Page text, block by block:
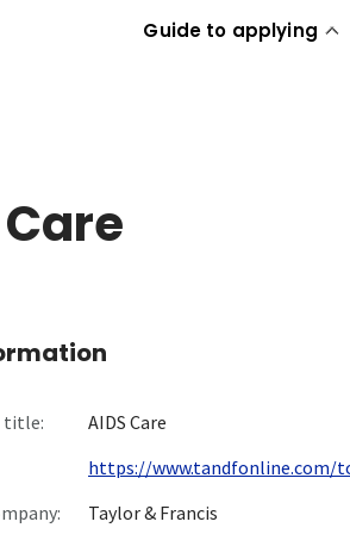
Guide to applying
Care
title:
AIDS Care
https://www.tandfonline.com/
Taylor & Francis